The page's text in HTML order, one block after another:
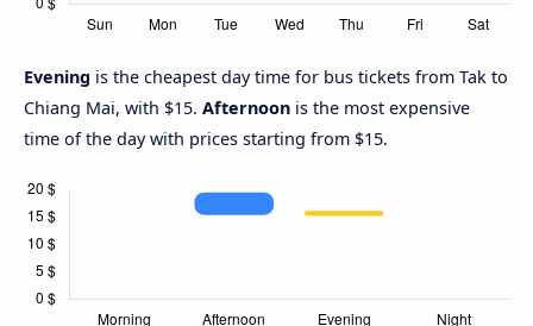
Evening is the cheapest day time for bus tickets from Tak to
Chiang Mai, with $15. Afternoon is the most expensive
time of the day with prices starting from $15.